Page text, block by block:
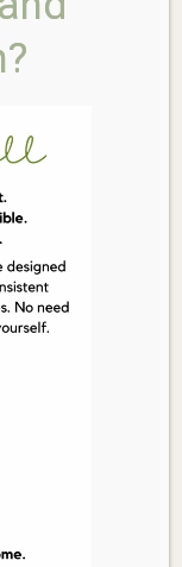
to use on
both adults
safe for coral
no synthetic
making it
baby-soft skin.
beach bag,